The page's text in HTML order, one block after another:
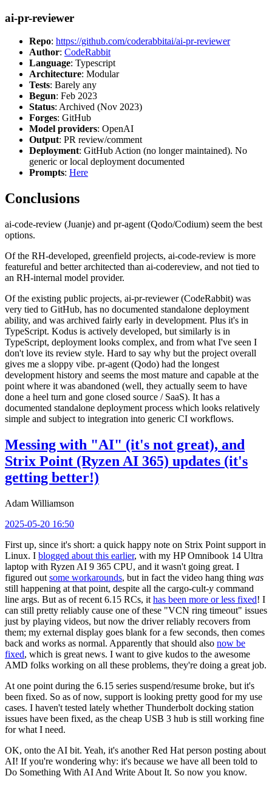
ai-pr-reviewer
Repo: https://github.com/coderabbitai/ai-pr-reviewer
Author: CodeRabbit
Language: Typescript
Architecture: Modular
Tests: Barely any
Begun: Feb 2023
Status: Archived (Nov 2023)
Forges: GitHub
Model providers: OpenAI
Output: PR review/comment
Deployment: GitHub Action (no longer maintained). No
generic or local deployment documented
Prompts: Here
Conclusions
ai-code-review (Juanje) and pr-agent (Qodo/Codium) seem the best
options.
Of the RH-developed, greenfield projects, ai-code-review is more
featureful and better architected than ai-codereview, and not tied to
an RH-internal model provider.
Of the existing public projects, ai-pr-reviewer (CodeRabbit) was
very tied to GitHub, has no documented standalone deployment
ability, and was archived fairly early in development. Plus it's in
TypeScript. Kodus is actively developed, but similarly is in
TypeScript, deployment looks complex, and from what I've seen I
don't love its review style. Hard to say why but the project overall
gives me a sloppy vibe. pr-agent (Qodo) had the longest
development history and seems the most mature and capable at the
point where it was abandoned (well, they actually seem to have
done a heel turn and gone closed source / SaaS). It has a
documented standalone deployment process which looks relatively
simple and subject to integration into generic CI workflows.
Messing with "AI" (it's not great), and
Strix Point (Ryzen AI 365) updates (it's
getting better!)
Adam Williamson
2025-05-20 16:50
First up, since it's short: a quick happy note on Strix Point support in
Linux. I blogged about this earlier, with my HP Omnibook 14 Ultra
laptop with Ryzen AI 9 365 CPU, and it wasn't going great. I
figured out some workarounds, but in fact the video hang thing was
still happening at that point, despite all the cargo-cult-y command
line args. But as of recent 6.15 RCs, it has been more or less fixed! I
can still pretty reliably cause one of these "VCN ring timeout" issues
just by playing videos, but now the driver reliably recovers from
them; my external display goes blank for a few seconds, then comes
back and works as normal. Apparently that should also now be
fixed, which is great news. I want to give kudos to the awesome
AMD folks working on all these problems, they're doing a great job.
At one point during the 6.15 series suspend/resume broke, but it's
been fixed. So as of now, support is looking pretty good for my use
cases. I haven't tested lately whether Thunderbolt docking station
issues have been fixed, as the cheap USB 3 hub is still working fine
for what I need.
OK, onto the AI bit. Yeah, it's another Red Hat person posting about
AI! If you're wondering why: it's because we have all been told to
Do Something With AI And Write About It. So now you know.